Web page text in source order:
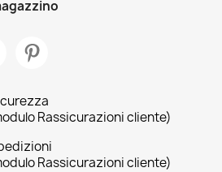
Rassicurazioni cliente)
Rassicurazioni cliente)